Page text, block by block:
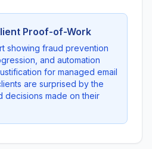
Proof-of-Work
showing fraud prevention
and automation
for managed email
are surprised by the
decisions made on their